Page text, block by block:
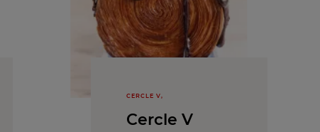
CERCLE V,
Cercle V